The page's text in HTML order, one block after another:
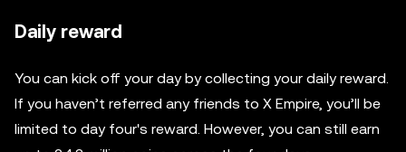
Daily reward
You can kick off your day by collecting your daily reward.
If you haven’t referred any friends to X Empire, you’ll be
limited to day four's reward. However, you can still earn